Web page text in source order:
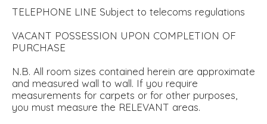
TELEPHONE LINE Subject to telecoms regulations
VACANT POSSESSION UPON COMPLETION OF
PURCHASE
N.B. All room sizes contained herein are approximate
and measured wall to wall. If you require
measurements for carpets or for other purposes,
you must measure the RELEVANT areas.